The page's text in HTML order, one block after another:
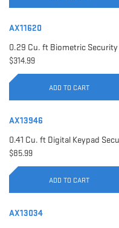
AX11620
$314.99
ADD TO CART
AX13946
$85.99
ADD TO CART
AX13034